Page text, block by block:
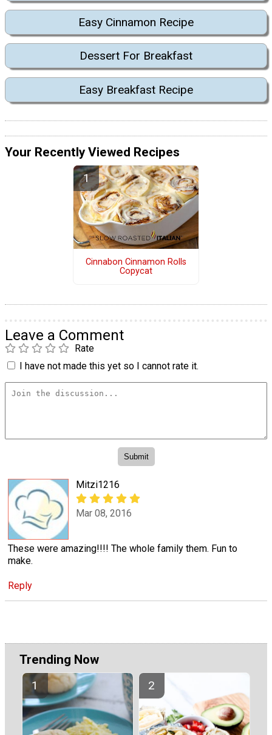
Easy Cinnamon Recipe
Dessert For Breakfast
Easy Breakfast Recipe
Your Recently Viewed Recipes
Cinnabon Cinnamon Rolls
Copycat
Leave a Comment
Rate
I have not made this yet so I cannot rate it.
Mitzi1216
Mar 08, 2016
These were amazing!!!! The whole family them. Fun to
make.
Reply
Trending Now